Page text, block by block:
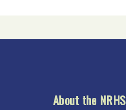
About the NRHS